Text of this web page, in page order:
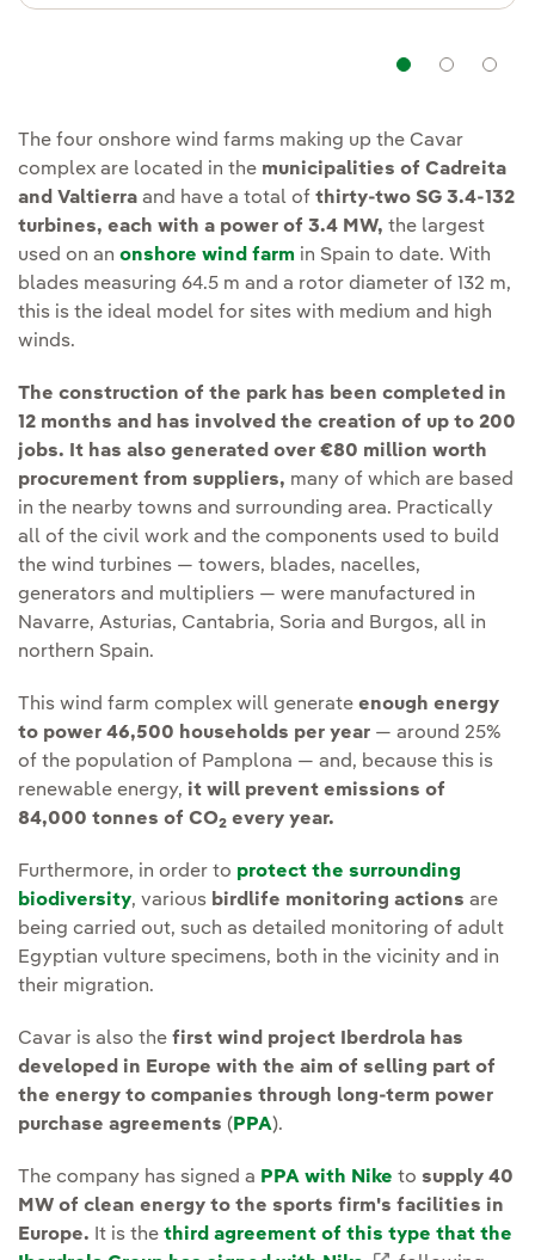
The four onshore wind farms making up the Cavar
complex are located in the municipalities of Cadreita
and Valtierra and have a total of thirty-two SG 3.4-132
turbines, each with a power of 3.4 MW, the largest
used on an onshore wind farm in Spain to date. With
blades measuring 64.5 m and a rotor diameter of 132 m,
this is the ideal model for sites with medium and high
winds.
The construction of the park has been completed in
12 months and has involved the creation of up to 200
jobs. It has also generated over €80 million worth
procurement from suppliers, many of which are based
in the nearby towns and surrounding area. Practically
all of the civil work and the components used to build
the wind turbines — towers, blades, nacelles,
generators and multipliers — were manufactured in
Navarre, Asturias, Cantabria, Soria and Burgos, all in
northern Spain.
This wind farm complex will generate enough energy
to power 46,500 households per year — around 25%
of the population of Pamplona — and, because this is
renewable energy, it will prevent emissions of
84,000 tonnes of CO2 every year.
Furthermore, in order to protect the surrounding
biodiversity, various birdlife monitoring actions are
being carried out, such as detailed monitoring of adult
Egyptian vulture specimens, both in the vicinity and in
their migration.
Cavar is also the first wind project Iberdrola has
developed in Europe with the aim of selling part of
the energy to companies through long-term power
purchase agreements (PPA).
The company has signed a PPA with Nike to supply 40
MW of clean energy to the sports firm's facilities in
Europe. It is the third agreement of this type that the